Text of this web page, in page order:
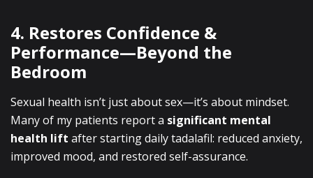
4. Restores Confidence &
Performance—Beyond the
Bedroom
Sexual health isn’t just about sex—it’s about mindset.
Many of my patients report a significant mental
health lift after starting daily tadalafil: reduced anxiety,
improved mood, and restored self-assurance.